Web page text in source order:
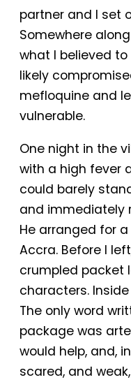
partner and I set
Somewhere
what I believed
likely
mefloquine and
vulnerable.
One night in the
with a high fever
could barely
and immediately
He arranged for
Accra. Before I
crumpled packet
characters.
The only word
package was
would help, and,
scared, and